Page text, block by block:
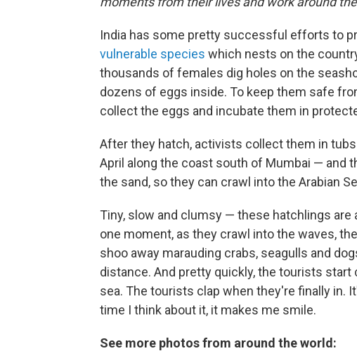
India has some pretty successful efforts to
vulnerable species which nests on the
thousands of females dig holes on the
dozens of eggs inside. To keep them safe
collect the eggs and incubate them in
After they hatch, activists collect them in
April along the coast south of Mumbai — and
the sand, so they can crawl into the Arabian
Tiny, slow and clumsy — these hatchlings
one moment, as they crawl into the waves,
shoo away marauding crabs, seagulls and
distance. And pretty quickly, the tourists
sea. The tourists clap when they're finally in.
time I think about it, it makes me smile.
See more photos from around the world: